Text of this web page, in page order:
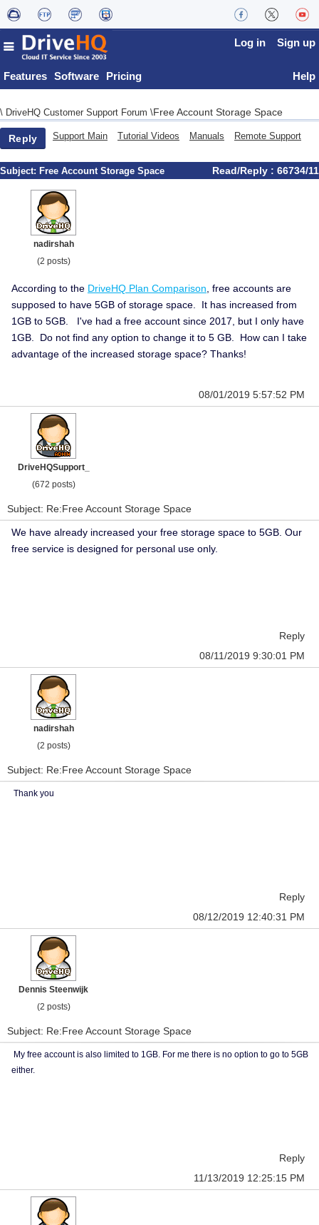
Features Software Pricing
Log in Sign up
Help
\ DriveHQ Customer Support Forum \Free Account Storage Space
Reply Support Main Tutorial Videos Manuals Remote Support
Subject: Free Account Storage Space Read/Reply : 66734/11
nadirshah
(2 posts)
According to the DriveHQ Plan Comparison , free accounts are
supposed to have 5GB of storage space. It has increased from
1GB to 5GB. I've had a free account since 2017, but I only have
1GB. Do not find any option to change it to 5 GB. How can I take
advantage of the increased storage space? Thanks!
08/01/2019 5:57:52 PM
DriveHQSupport_
(672 posts)
Subject: Re:Free Account Storage Space
We have already increased your free storage space to 5GB. Our
free service is designed for personal use only.
Reply
08/11/2019 9:30:01 PM
nadirshah
(2 posts)
Subject: Re:Free Account Storage Space
Thank you
Reply
08/12/2019 12:40:31 PM
Dennis Steenwijk
(2 posts)
Subject: Re:Free Account Storage Space
My free account is also limited to 1GB. For me there is no option to go to 5GB
either.
Reply
11/13/2019 12:25:15 PM